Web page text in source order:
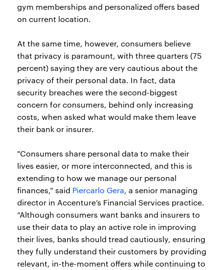
gym memberships and personalized offers based
on current location.
At the same time, however, consumers believe
that privacy is paramount, with three quarters (75
percent) saying they are very cautious about the
privacy of their personal data. In fact, data
security breaches were the second-biggest
concern for consumers, behind only increasing
costs, when asked what would make them leave
their bank or insurer.
"Consumers share personal data to make their
lives easier, or more interconnected, and this is
extending to how we manage our personal
finances,” said Piercarlo Gera, a senior managing
director in Accenture’s Financial Services practice.
“Although consumers want banks and insurers to
use their data to play an active role in improving
their lives, banks should tread cautiously, ensuring
they fully understand their customers by providing
relevant, in-the-moment offers while continuing to